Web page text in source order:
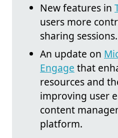
New features in
users more
sharing sessions.
An update on
Engage that
resources and
improving user
content
platform.